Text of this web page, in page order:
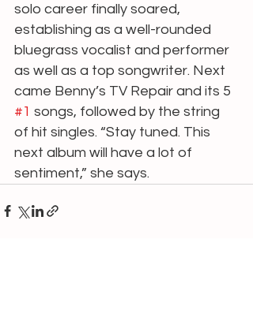
solo career finally soared,
establishing as a well-rounded
bluegrass vocalist and performer
as well as a top songwriter. Next
came Benny’s TV Repair and its 5
#1 songs, followed by the string
of hit singles. “Stay tuned. This
next album will have a lot of
sentiment,” she says.